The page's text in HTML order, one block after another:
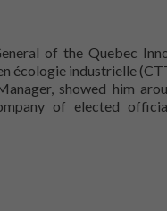
of the Quebec
écologie industrielle
showed him
of elected